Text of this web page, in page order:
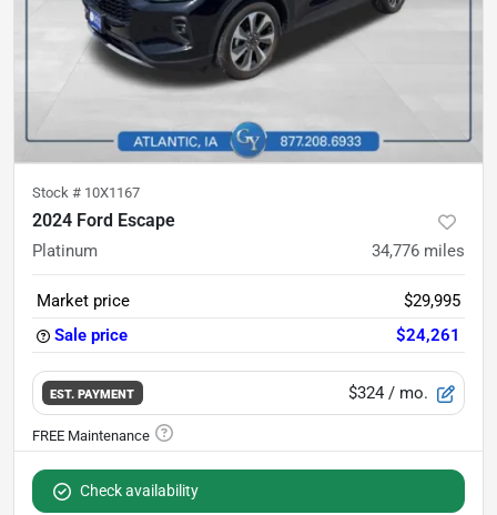
Stock # 10X1167
2024 Ford Escape
Platinum 34,776 miles
Market price
$29,995
Sale price
$24,261
EST. PAYMENT $324 / mo.
Check availability